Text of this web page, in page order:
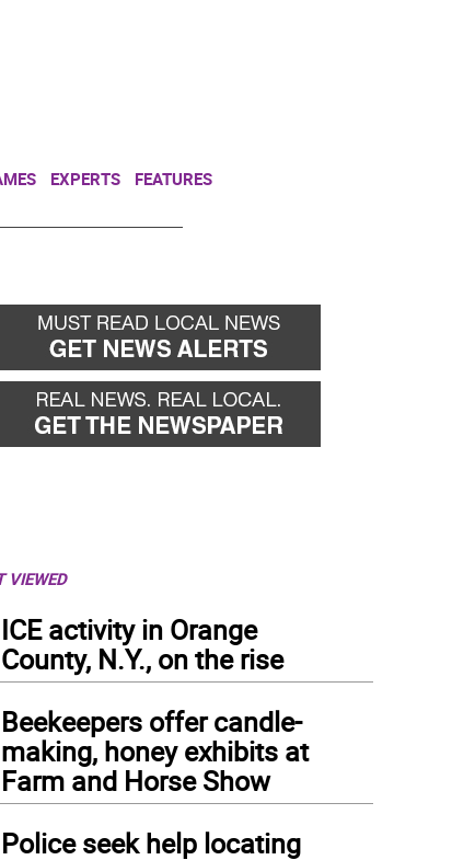
EXPERTS FEATURES
VIEWED
ICE activity in Orange
County, N.Y., on the rise
Beekeepers offer candle-
making, honey exhibits at
Farm and Horse Show
Police seek help locating